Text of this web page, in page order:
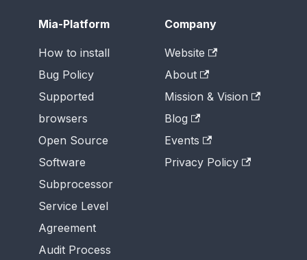
Mia-Platform
How to install
Bug Policy
Supported
browsers
Open Source
Software
Subprocessor
Service Level
Agreement
Audit Process
Company
Website
About
Mission & Vision
Blog
Events
Privacy Policy